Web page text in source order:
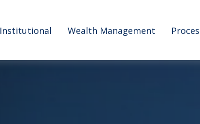
Institutional Wealth Management